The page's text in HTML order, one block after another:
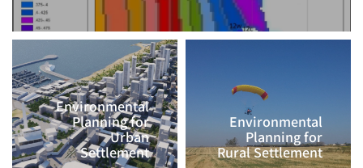
Environmental
Planning for
Urban
Settlement
CLICK TO
Environmental
Planning for
Rural Settlement
CLICK TO